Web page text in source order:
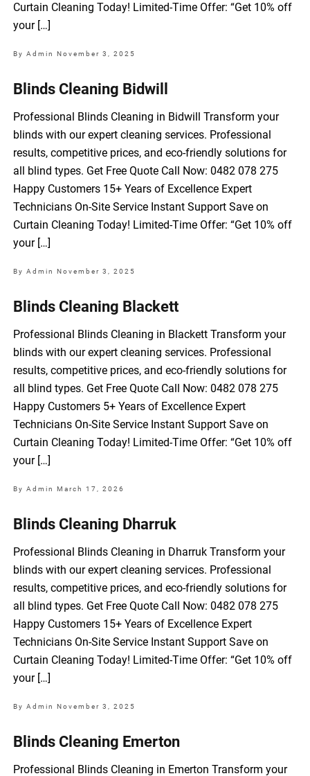
Curtain Cleaning Today! Limited-Time Offer: “Get 10% off
your […]
By Admin November 3, 2025
Blinds Cleaning Bidwill
Professional Blinds Cleaning in Bidwill Transform your
blinds with our expert cleaning services. Professional
results, competitive prices, and eco-friendly solutions for
all blind types. Get Free Quote Call Now: 0482 078 275
Happy Customers 15+ Years of Excellence Expert
Technicians On-Site Service Instant Support Save on
Curtain Cleaning Today! Limited-Time Offer: “Get 10% off
your […]
By Admin November 3, 2025
Blinds Cleaning Blackett
Professional Blinds Cleaning in Blackett Transform your
blinds with our expert cleaning services. Professional
results, competitive prices, and eco-friendly solutions for
all blind types. Get Free Quote Call Now: 0482 078 275
Happy Customers 5+ Years of Excellence Expert
Technicians On-Site Service Instant Support Save on
Curtain Cleaning Today! Limited-Time Offer: “Get 10% off
your […]
By Admin March 17, 2026
Blinds Cleaning Dharruk
Professional Blinds Cleaning in Dharruk Transform your
blinds with our expert cleaning services. Professional
results, competitive prices, and eco-friendly solutions for
all blind types. Get Free Quote Call Now: 0482 078 275
Happy Customers 15+ Years of Excellence Expert
Technicians On-Site Service Instant Support Save on
Curtain Cleaning Today! Limited-Time Offer: “Get 10% off
your […]
By Admin November 3, 2025
Blinds Cleaning Emerton
Professional Blinds Cleaning in Emerton Transform your